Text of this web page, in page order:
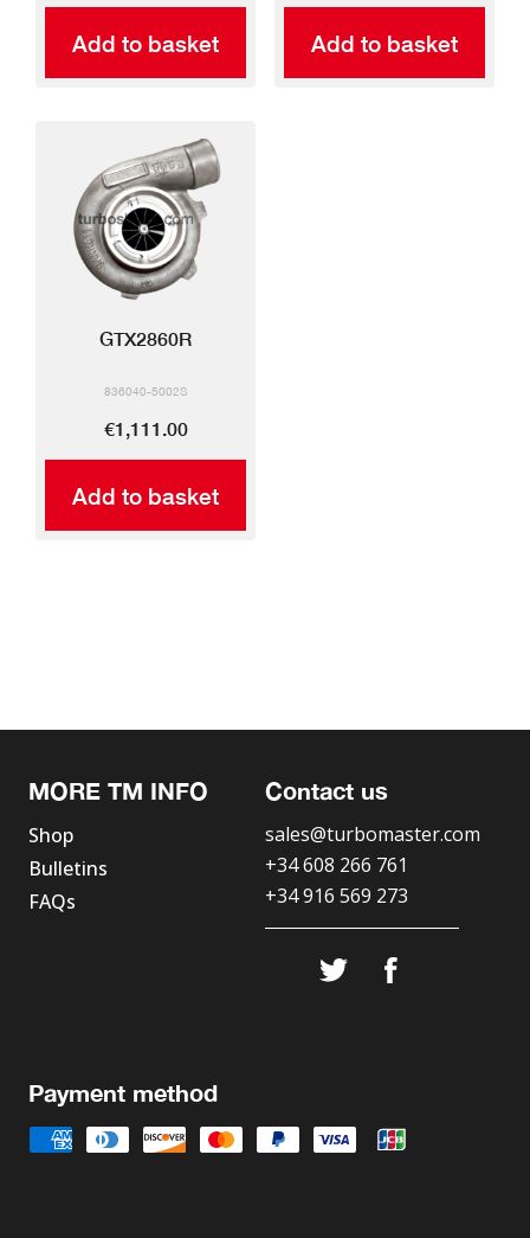
Add to basket Add to basket
Add to basket
GTX2860R
836040-5002S
€1,111.00
MORE TM INFO
Shop
Bulletins
FAQs
Contact us
sales@turbomaster.com
+34 608 266 761
+34 916 569 273
Payment method